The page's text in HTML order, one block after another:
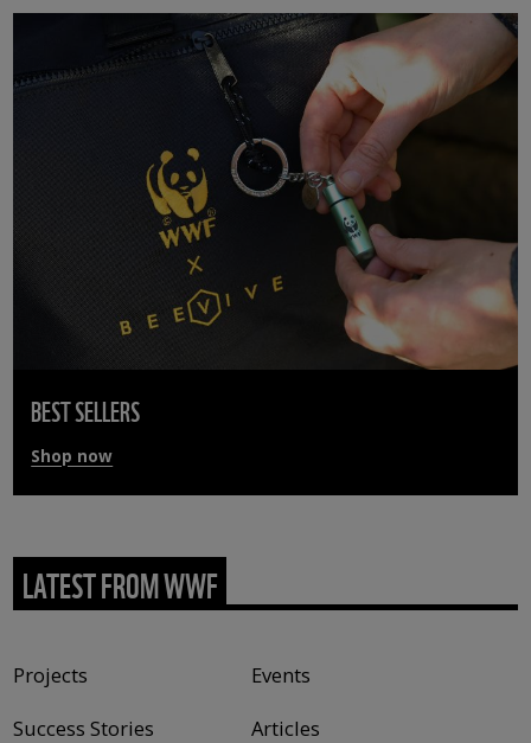
BEST SELLERS
Shop now
LATEST FROM WWF
Projects
Events
Success Stories
Articles